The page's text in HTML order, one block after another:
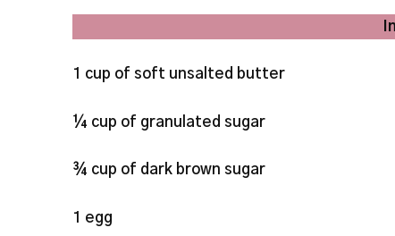
1 cup of soft unsalted butter
¼ cup of granulated sugar
¾ cup of dark brown sugar
1 egg